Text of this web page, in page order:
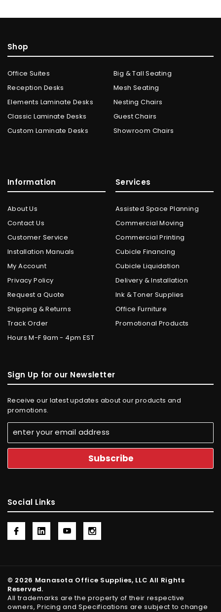
Shop
Office Suites
Reception Desks
Elements Laminate Desks
Classic Laminate Desks
Custom Laminate Desks
Big & Tall Seating
Mesh Seating
Nesting Chairs
Guest Chairs
Showroom Chairs
Information
About Us
Contact Us
Customer Service
Installation Manuals
My Account
Privacy Policy
Request a Quote
Shipping & Returns
Track Order
Hours M-F 9am - 4pm EST
Services
Assisted Space Planning
Commercial Moving
Commercial Printing
Cubicle Financing
Cubicle Liquidation
Delivery & Installation
Ink & Toner Supplies
Office Furniture
Promotional Products
Sign Up for our Newsletter
Receive our latest updates about our products and
promotions.
Social Links
© 2026 Manasota Office Supplies, LLC All Rights
Reserved.
All trademarks are the property of their respective
owners, Pricing and Specifications are subject to change